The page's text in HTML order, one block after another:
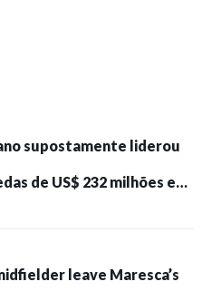
supostamente liderou
de US$ 232 milhões e
leave Maresca’s